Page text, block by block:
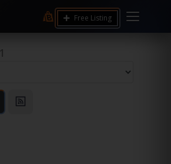
Free Listing